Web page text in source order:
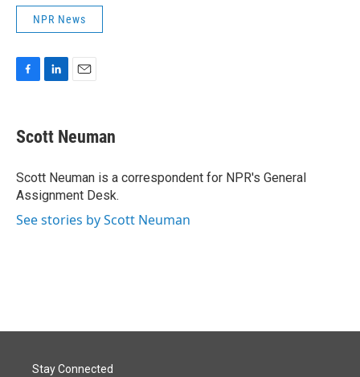
NPR News
e
b
o
k
k
e
I
n
i
l
Scott Neuman
Scott Neuman is a correspondent for NPR's General
Assignment Desk.
See stories by Scott Neuman
Stay Connected